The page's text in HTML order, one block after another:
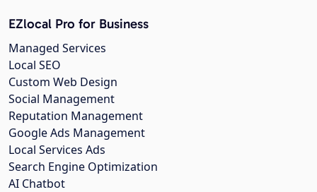
EZlocal Pro for Business
Managed Services
Local SEO
Custom Web Design
Social Management
Reputation Management
Google Ads Management
Local Services Ads
Search Engine Optimization
AI Chatbot